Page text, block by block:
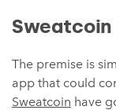
Sweatcoin
The premise is
app that could
Sweatcoin have